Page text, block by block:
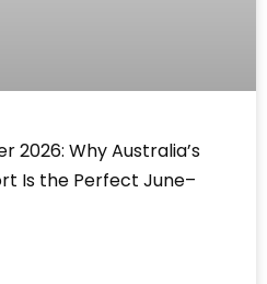
2026: Why Australia’s
Is the Perfect June–